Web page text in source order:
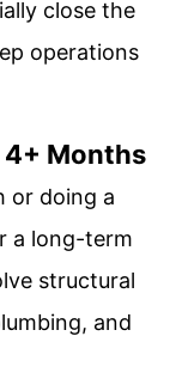
close the
operations
4+ Months
or doing a
a long-term
structural
and